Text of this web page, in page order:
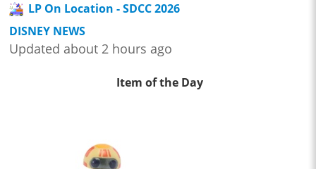
LP On Location - SDCC 2026
DISNEY NEWS
Updated about 2 hours ago
Item of the Day